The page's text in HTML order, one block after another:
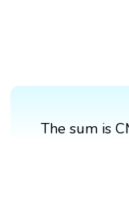
The sum is